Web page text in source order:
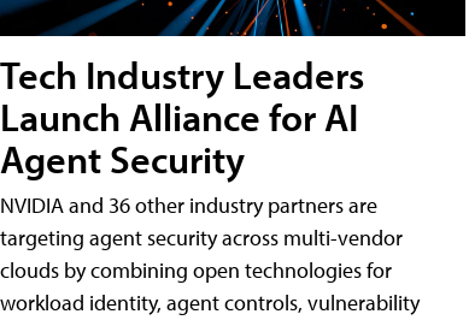
Tech Industry Leaders
Launch Alliance for AI
Agent Security
NVIDIA and 36 other industry partners are
targeting agent security across multi-vendor
clouds by combining open technologies for
workload identity, agent controls, vulnerability